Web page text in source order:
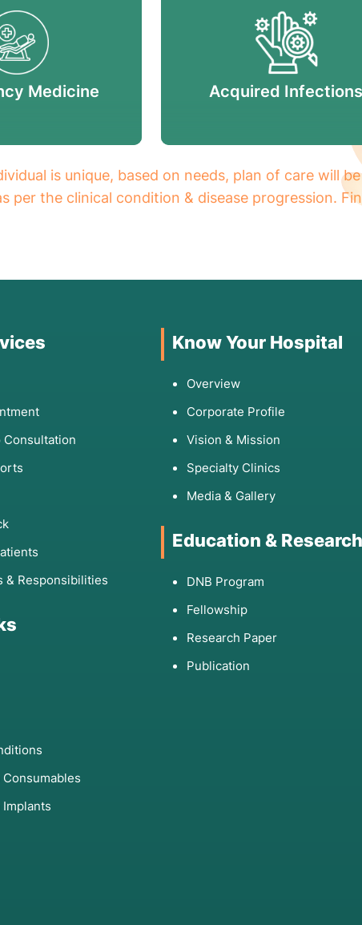
Medicine Acquired Infections
is unique, based on needs, plan of care will
the clinical condition & disease progression.
Consultation
& Responsibilities
Know Your Hospital
Overview
Corporate Profile
Vision & Mission
Specialty Clinics
Media & Gallery
Education & Research
DNB Program
Fellowship
Research Paper
Publication